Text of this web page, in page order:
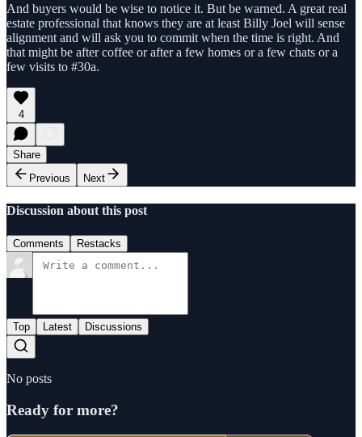
And buyers would be wise to notice it. But be warned. A great real
estate professional that knows they are at least Billy Joel will sense
alignment and will ask you to commit when the time is right. And
that might be after coffee or after a few homes or a few chats or a
few visits to #30a.
4
Share
Previous
Next
Discussion about this post
Comments Restacks
Top Latest Discussions
No posts
Ready for more?